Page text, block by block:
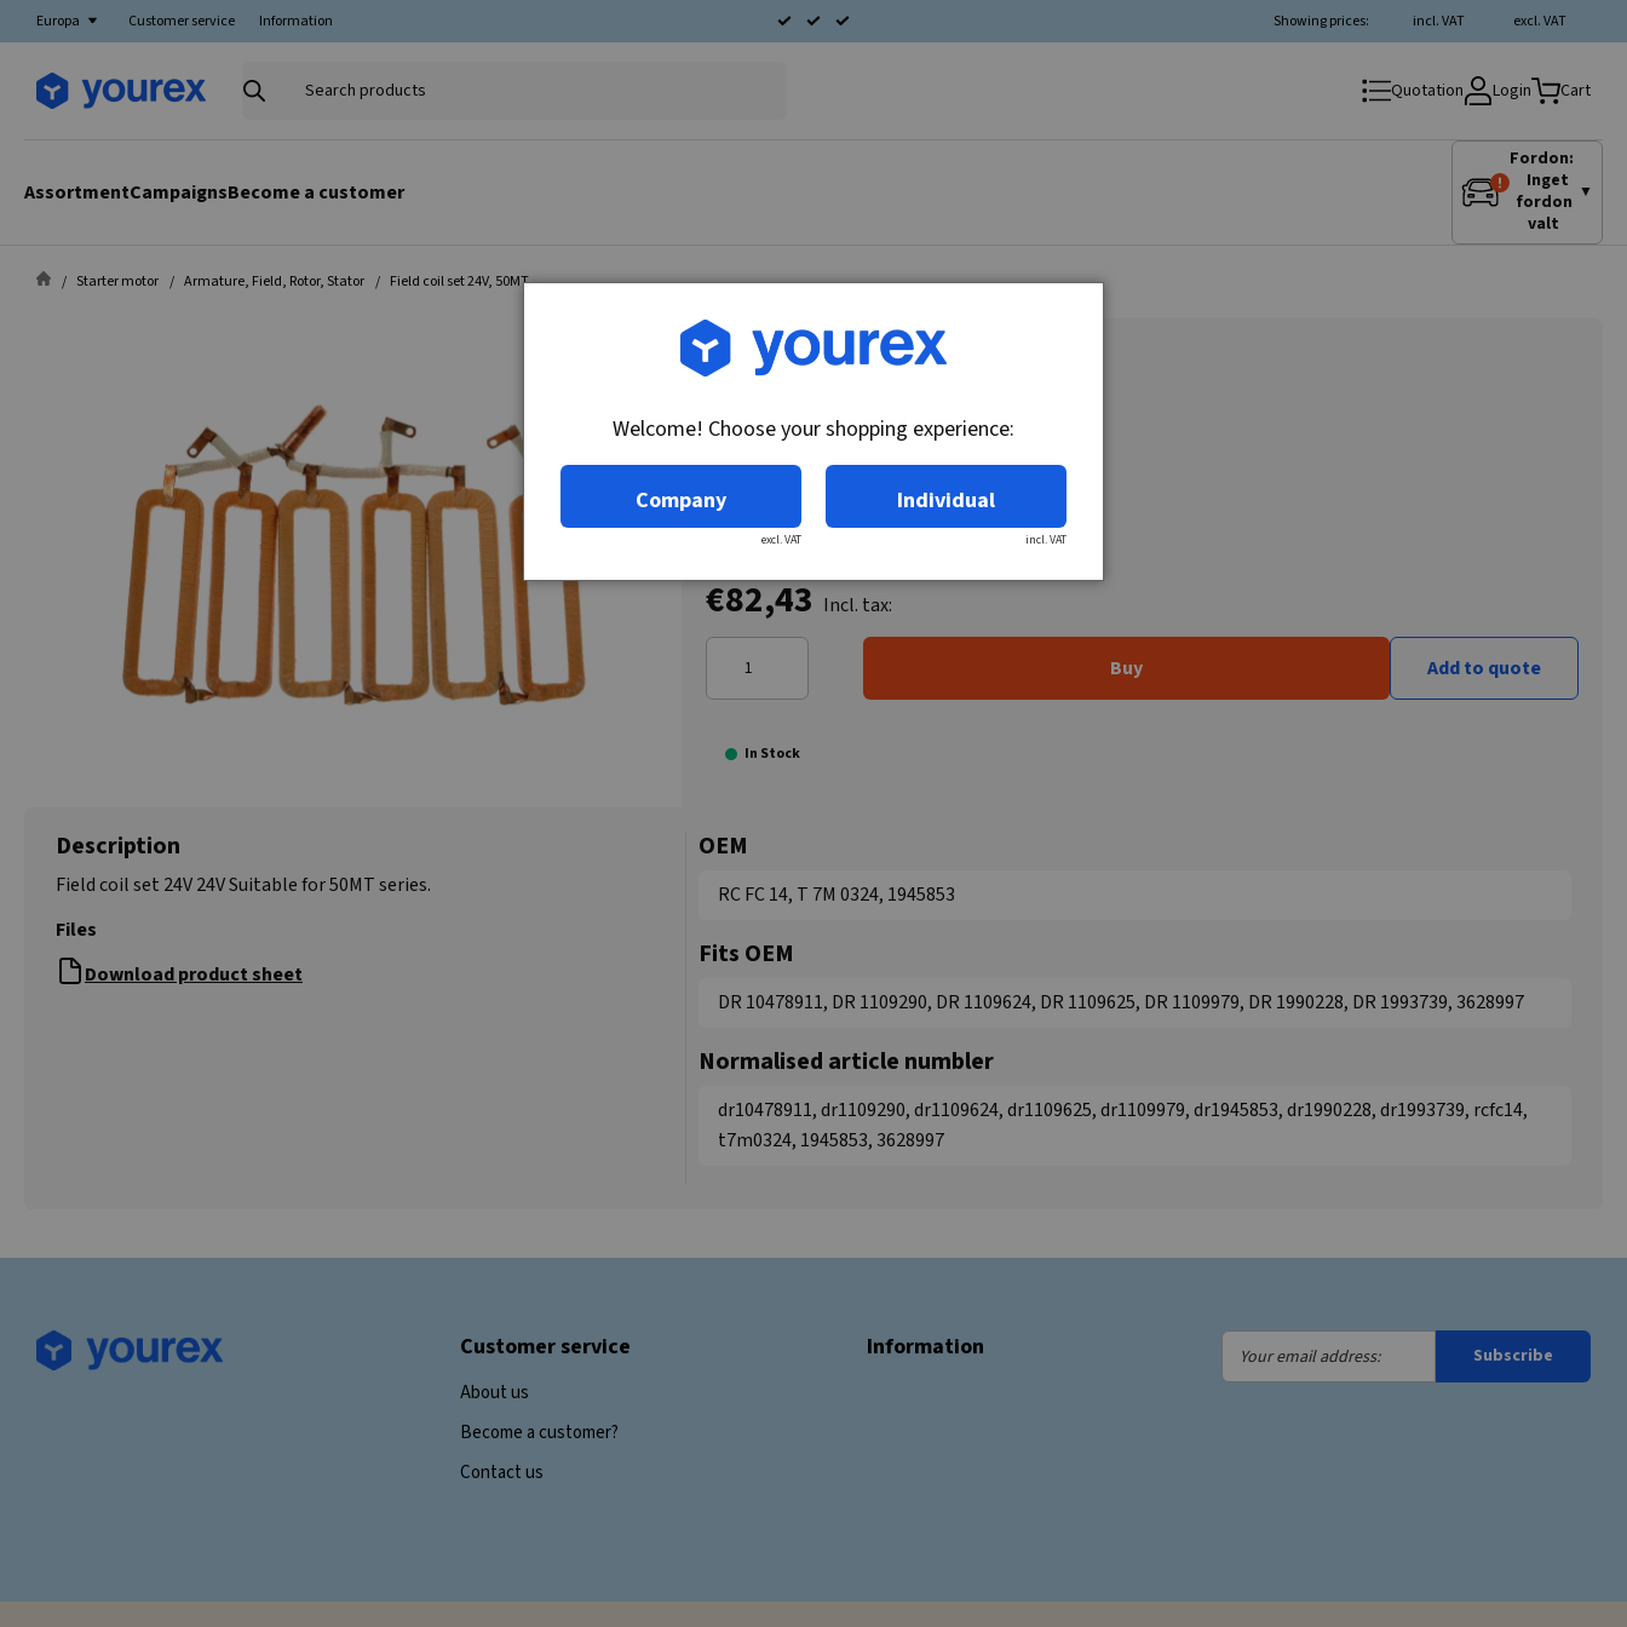
Europa Customer service Information excl. VAT
incl. VAT
Showing prices:
Search
Quotation Login Cart
AssortmentCampaignsBecome a customer
Fordon:
Inget
fordon
valt
▼
Starter motor Armature, Field, Rotor, Stator Field coil set 24V, 50MT
Article no.: DR-1945853
€82,43 Incl. tax:
Buy Add to quote
In Stock
Description
Field coil set 24V 24V Suitable for 50MT series.
Files
Download product sheet
OEM
RC FC 14, T 7M 0324, 1945853
Fits OEM
DR 10478911, DR 1109290, DR 1109624, DR 1109625, DR 1109979, DR 1990228, DR 1993739, 3628997
Normalised article numbler
dr10478911, dr1109290, dr1109624, dr1109625, dr1109979, dr1945853, dr1990228, dr1993739, rcfc14,
t7m0324, 1945853, 3628997
Customer service
About us
Become a customer?
Contact us
Information
Your
email
Subscribe
Welcome! Choose your shopping experience:
Company
excl. VAT
Individual
incl. VAT